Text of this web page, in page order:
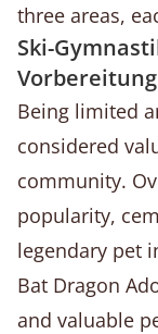
three areas,
Ski-
Being limited
considered
community.
popularity,
legendary pet
Bat Dragon
and valuable